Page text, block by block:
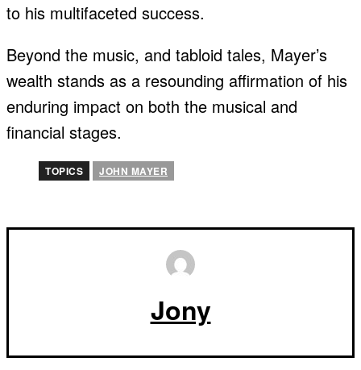
to his multifaceted success.
Beyond the music, and tabloid tales, Mayer’s
wealth stands as a resounding affirmation of his
enduring impact on both the musical and
financial stages.
TOPICS JOHN MAYER
Jony